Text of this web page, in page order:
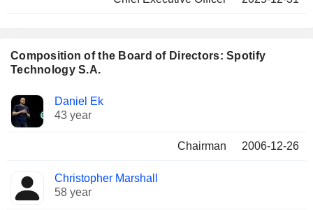
Composition of the Board of Directors: Spotify
Technology S.A.
Director Committees
Daniel Ek
43 year
Chairman 2006-12-26
Christopher Marshall
58 year